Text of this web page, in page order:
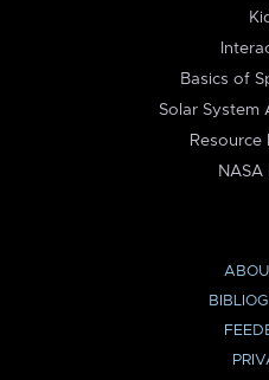
Basics of
Solar System
Resource
NASA